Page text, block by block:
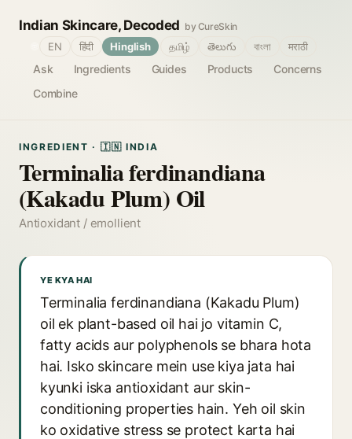
Indian Skincare, Decoded by CureSkin
Ask Ingredients Guides Products
Concerns
Combine
EN हिंदी Hinglish தமிழ் తెలుగు বাংলা मराठी
INGREDIENT · 🇮🇳 INDIA
Terminalia ferdinandiana
(Kakadu Plum) Oil
Antioxidant / emollient
YE KYA HAI
Terminalia ferdinandiana (Kakadu Plum)
oil ek plant-based oil hai jo vitamin C,
fatty acids aur polyphenols se bhara hota
hai. Isko skincare mein use kiya jata hai
kyunki iska antioxidant aur skin-
conditioning properties hain. Yeh oil skin
ko oxidative stress se protect karta hai